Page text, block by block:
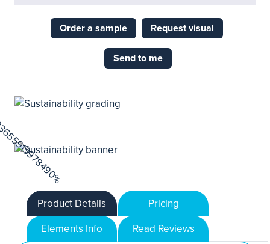
Order a sample Request visual
Send to me
Product Details
Pricing
Elements Info
Read Reviews